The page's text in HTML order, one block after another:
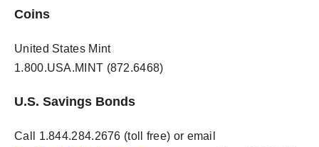
Coins
United States Mint
1.800.USA.MINT (872.6468)
U.S. Savings Bonds
Call 1.844.284.2676 (toll free) or email